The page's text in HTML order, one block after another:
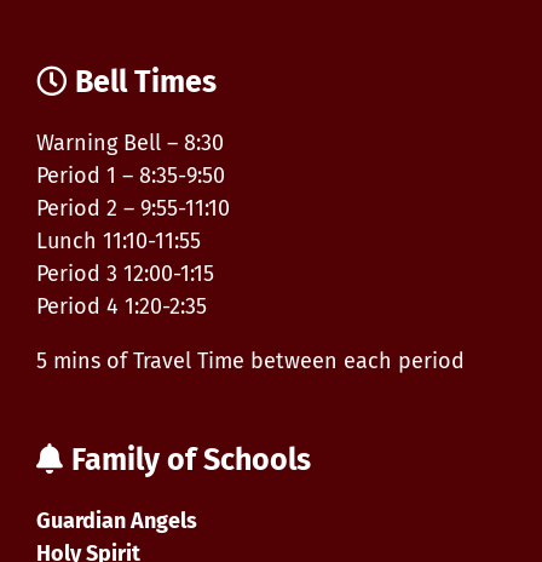
Bell Times
Warning Bell – 8:30
Period 1 – 8:35-9:50
Period 2 – 9:55-11:10
Lunch 11:10-11:55
Period 3 12:00-1:15
Period 4 1:20-2:35
5 mins of Travel Time between each period
Family of Schools
Guardian Angels
Holy Spirit